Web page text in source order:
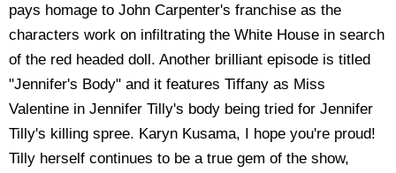
pays homage to John Carpenter's franchise as the
characters work on infiltrating the White House in search
of the red headed doll. Another brilliant episode is titled
"Jennifer's Body" and it features Tiffany as Miss
Valentine in Jennifer Tilly's body being tried for Jennifer
Tilly's killing spree. Karyn Kusama, I hope you're proud!
Tilly herself continues to be a true gem of the show,